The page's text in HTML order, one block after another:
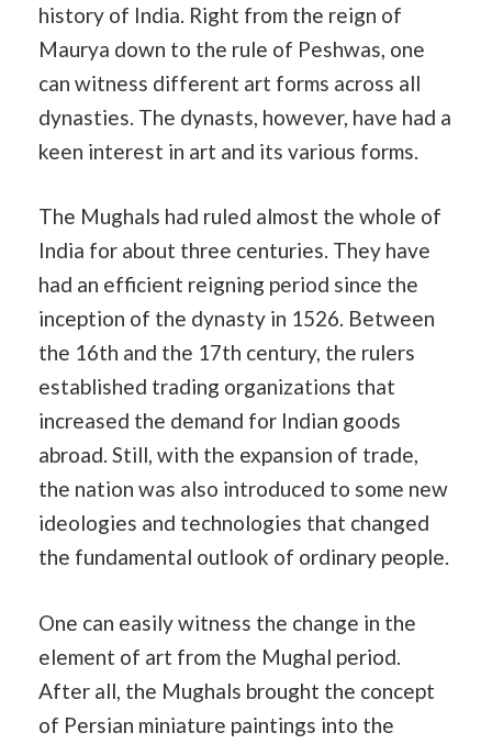
history of India. Right from the reign of
Maurya down to the rule of Peshwas, one
can witness different art forms across all
dynasties. The dynasts, however, have had a
keen interest in art and its various forms.
The Mughals had ruled almost the whole of
India for about three centuries. They have
had an efficient reigning period since the
inception of the dynasty in 1526. Between
the 16th and the 17th century, the rulers
established trading organizations that
increased the demand for Indian goods
abroad. Still, with the expansion of trade,
the nation was also introduced to some new
ideologies and technologies that changed
the fundamental outlook of ordinary people.
One can easily witness the change in the
element of art from the Mughal period.
After all, the Mughals brought the concept
of Persian miniature paintings into the